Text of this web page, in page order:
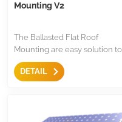
Mounting V2
The Ballasted Flat Roof
Mounting are easy solution to
mount the panel,with anti-
slide design,pre-assembled
DETAIL